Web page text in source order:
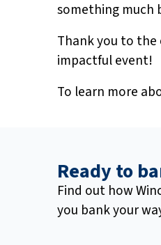
something much
Thank you to the
impactful event!
To learn more
Ready to
Find out how
you bank your